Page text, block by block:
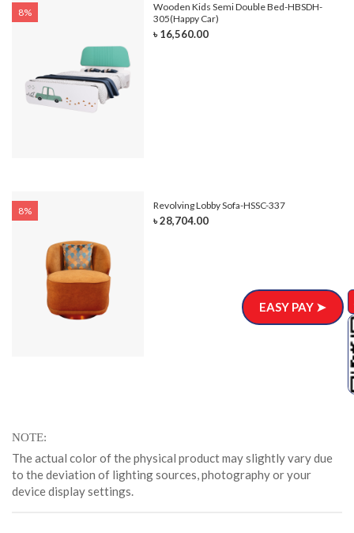
8%
Wooden Kids Semi Double Bed-HBSDH-
305(Happy Car)
৳ 16,560.00
8% Revolving Lobby Sofa-HSSC-337
৳ 28,704.00
NOTE
The actual color of the physical product may slightly vary due
to the deviation of lighting sources, photography or your
device display settings.
EASY PAY ➤